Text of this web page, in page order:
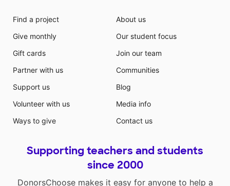
Find a project
Give monthly
Gift cards
Partner with us
Support us
Volunteer with us
Ways to give
About us
Our student focus
Join our team
Communities
Blog
Media info
Contact us
Supporting teachers and students
since 2000
DonorsChoose makes it easy for anyone to help a